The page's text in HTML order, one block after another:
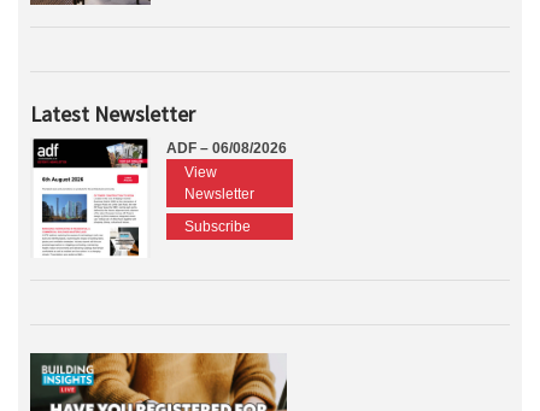
Latest Newsletter
ADF – 06/08/2026
View
Newsletter
Subscribe